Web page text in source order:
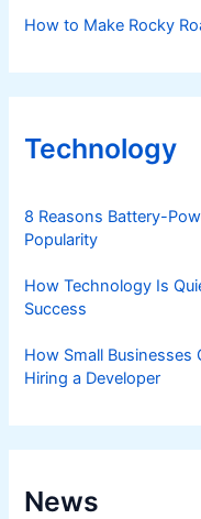
How to Make Rocky
Technology
8 Reasons Battery-
Popularity
How Technology Is
Success
How Small
Hiring a Developer
News